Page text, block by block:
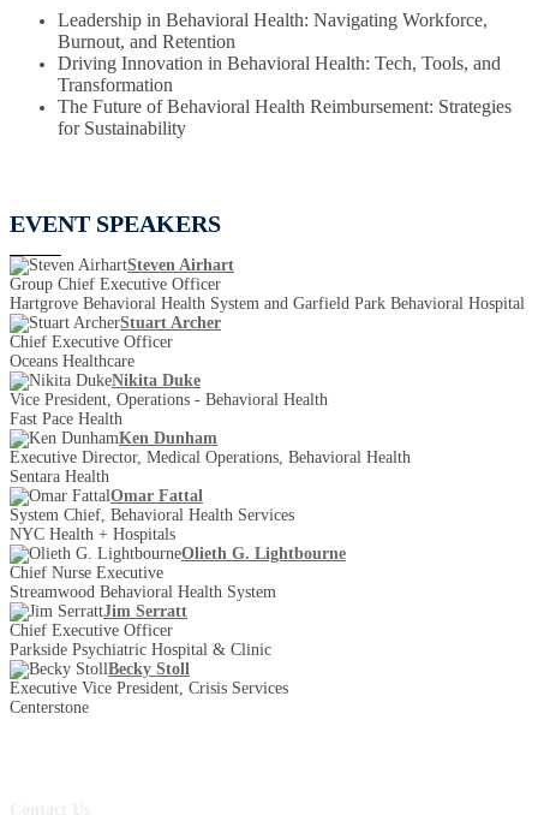
Leadership in Behavioral Health: Navigating Workforce,
Burnout, and Retention
Driving Innovation in Behavioral Health: Tech, Tools, and
Transformation
The Future of Behavioral Health Reimbursement: Strategies
for Sustainability
EVENT SPEAKERS
Steven Airhart
Group Chief Executive Officer
Hartgrove Behavioral Health System and Garfield Park Behavioral Hospital
Stuart Archer
Chief Executive Officer
Oceans Healthcare
Nikita Duke
Vice President, Operations - Behavioral Health
Fast Pace Health
Ken Dunham
Executive Director, Medical Operations, Behavioral Health
Sentara Health
Omar Fattal
System Chief, Behavioral Health Services
NYC Health + Hospitals
Olieth G. Lightbourne
Chief Nurse Executive
Streamwood Behavioral Health System
Jim Serratt
Chief Executive Officer
Parkside Psychiatric Hospital & Clinic
Becky Stoll
Executive Vice President, Crisis Services
Centerstone